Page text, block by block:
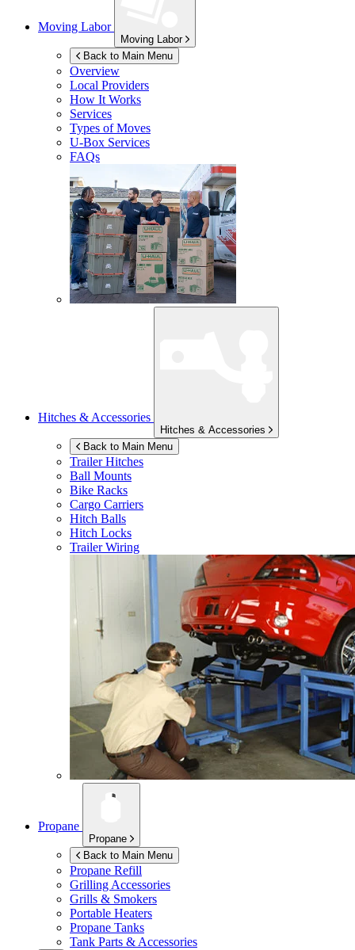
Moving Labor
Moving Labor
Back to Main Menu
Overview
Local Providers
How It Works
Services
Types of Moves
U-Box Services
FAQs
Hitches & Accessories
Hitches & Accessories
Back to Main Menu
Trailer Hitches
Ball Mounts
Bike Racks
Cargo Carriers
Hitch Balls
Hitch Locks
Trailer Wiring
Propane
Propane
Back to Main Menu
Propane Refill
Grilling Accessories
Grills & Smokers
Portable Heaters
Propane Tanks
Tank Parts & Accessories